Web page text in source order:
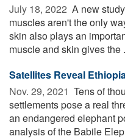
July 18, 2022  A new
muscles aren't the only
skin also plays an
muscle and skin gives the
Satellites Reveal
Nov. 29, 2021  Tens of
settlements pose a real
an endangered elephant
analysis of the Babile